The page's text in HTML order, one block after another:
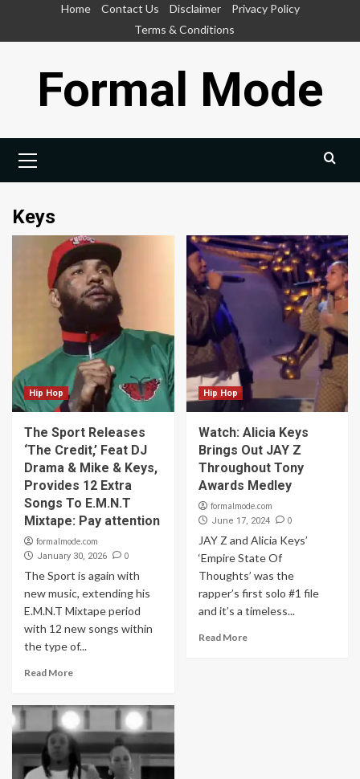
Home Contact Us Disclaimer
Privacy Policy
Terms & Conditions
Formal Mode
Menu
Keys
Hip Hop
The Sport Releases
‘The Credit,’ Feat DJ
Drama & Mike & Keys,
Provides 12 Extra
Songs To E.M.N.T
Mixtape: Pay attention
formalmode.com
January 30, 2026 0
The Sport is again with
new music, extending his
E.M.N.T Mixtape period
with 12 new songs within
the type of...
Read More
Hip Hop
Watch: Alicia Keys
Brings Out JAY Z
Throughout Tony
Awards Medley
formalmode.com
June 17, 2024 0
JAY Z and Alicia Keys’
‘Empire State Of
Thoughts’ was the
rapper’s first solo #1 file
and it’s a timeless...
Read More